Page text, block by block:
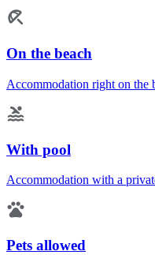
On the beach
Accommodation right on the
With pool
Accommodation with a
Pets allowed